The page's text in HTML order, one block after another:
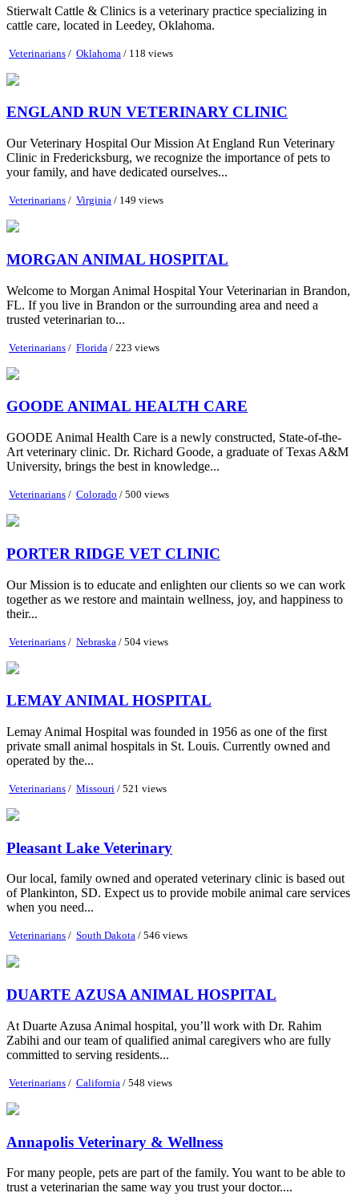
Stierwalt Cattle & Clinics is a veterinary practice specializing in
cattle care, located in Leedey, Oklahoma.
Veterinarians / Oklahoma / 118 views
ENGLAND RUN VETERINARY CLINIC
Our Veterinary Hospital Our Mission At England Run Veterinary
Clinic in Fredericksburg, we recognize the importance of pets to
your family, and have dedicated ourselves...
Veterinarians / Virginia / 149 views
MORGAN ANIMAL HOSPITAL
Welcome to Morgan Animal Hospital Your Veterinarian in Brandon,
FL. If you live in Brandon or the surrounding area and need a
trusted veterinarian to...
Veterinarians / Florida / 223 views
GOODE ANIMAL HEALTH CARE
GOODE Animal Health Care is a newly constructed, State-of-the-
Art veterinary clinic. Dr. Richard Goode, a graduate of Texas A&M
University, brings the best in knowledge...
Veterinarians / Colorado / 500 views
PORTER RIDGE VET CLINIC
Our Mission is to educate and enlighten our clients so we can work
together as we restore and maintain wellness, joy, and happiness to
their...
Veterinarians / Nebraska / 504 views
LEMAY ANIMAL HOSPITAL
Lemay Animal Hospital was founded in 1956 as one of the first
private small animal hospitals in St. Louis. Currently owned and
operated by the...
Veterinarians / Missouri / 521 views
Pleasant Lake Veterinary
Our local, family owned and operated veterinary clinic is based out
of Plankinton, SD. Expect us to provide mobile animal care services
when you need...
Veterinarians / South Dakota / 546 views
DUARTE AZUSA ANIMAL HOSPITAL
At Duarte Azusa Animal hospital, you’ll work with Dr. Rahim
Zabihi and our team of qualified animal caregivers who are fully
committed to serving residents...
Veterinarians / California / 548 views
Annapolis Veterinary & Wellness
For many people, pets are part of the family. You want to be able to
trust a veterinarian the same way you trust your doctor....